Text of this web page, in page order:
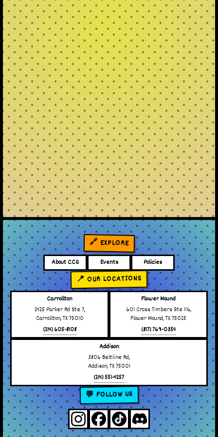
🔗 EXPLORE
About CCG Events Policies
📍 OUR LOCATIONS
Carrollton
2425 Parker Rd Ste 7,
Carrollton, TX 75010
(214) 605-8108
Flower Mound
601 Cross Timbers Ste 116,
Flower Mound, TX 75025
(817) 769-0354
Addison
3806 Beltline Rd,
Addison, TX 75001
(214) 551-4257
💬 FOLLOW US